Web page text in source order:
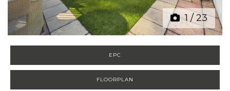
1/23
EPC
FLOORPLAN